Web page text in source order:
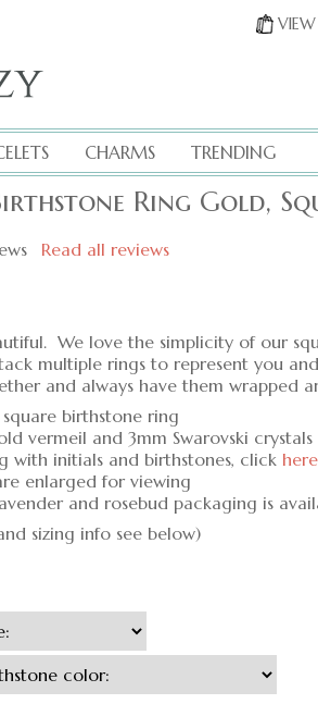
CHARMS TRENDING
Ring Gold,
Read all reviews
We love the simplicity of our
multiple rings to represent you
and always have them wrapped
birthstone ring
vermeil and 3mm Swarovski crystals
with initials and birthstones, click here
enlarged for viewing
and rosebud packaging is
sizing info see below)